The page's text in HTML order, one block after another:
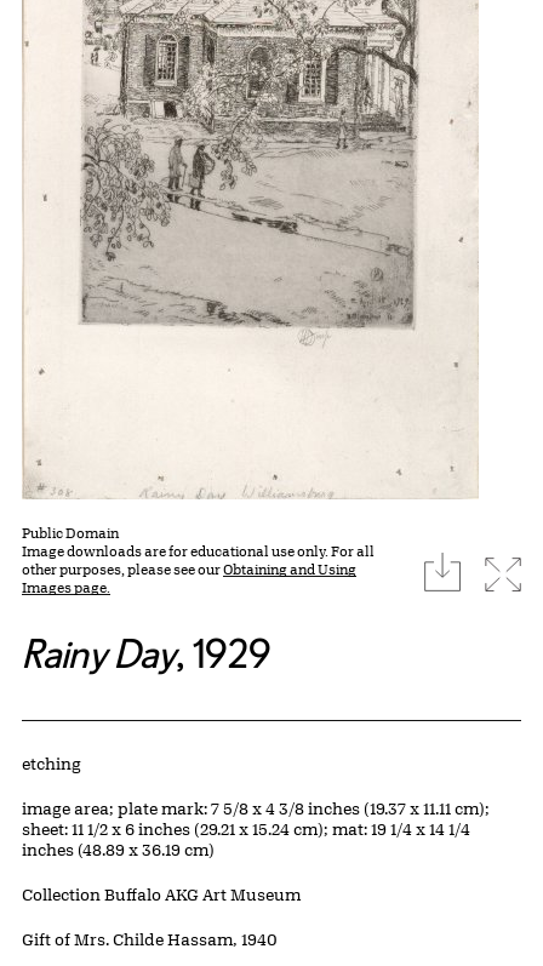
Public Domain
Image downloads are for educational use only. For all
other purposes, please see ourObtaining and Using
Images page.
download
Rainy Day, 1929
Artwork Details
Materials
etching
Measurements
image area; plate mark: 7 5/8 x 4 3/8 inches (19.37 x 11.11 cm);
sheet: 11 1/2 x 6 inches (29.21 x 15.24 cm); mat: 19 1/4 x 14 1/4
inches (48.89 x 36.19 cm)
Collection Buffalo AKG Art Museum
Credit
Gift of Mrs. Childe Hassam, 1940